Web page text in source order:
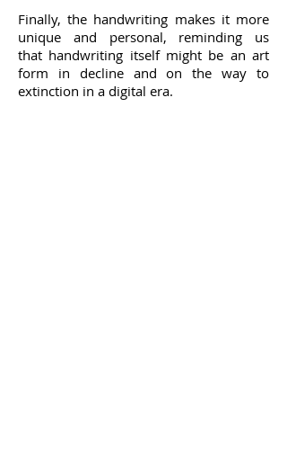
Hampstead, 2012
Photo collage on metal. 26cm x 20.5cm
Finally, the handwriting makes it more
unique and personal, reminding us
that handwriting itself might be an art
form in decline and on the way to
extinction in a digital era.